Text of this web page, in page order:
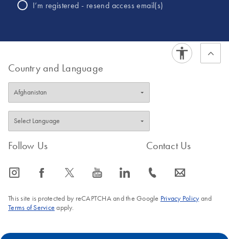
around multiplexed digital PCR and NGS assay
passion for generating data for action.
I’m registered - resend access email(s)
Country and Language
Follow Us
icon_0065_instagram-s icon_0064_facebook-s icon_0340_cc_gen_x-s icon_0077_youtube-s icon_0066_linkedin-s
Contact Us
icon_0072_phone-s icon_0063_envelope-s
This site is protected by reCAPTCHA and the Google Privacy Policyand
Terms of Service apply.